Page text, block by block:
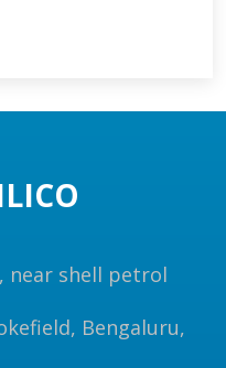
near shell petrol
Bengaluru,